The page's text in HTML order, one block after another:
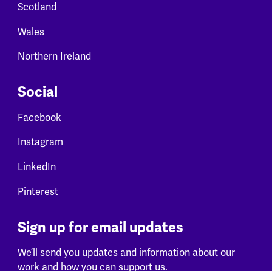
Scotland
Wales
Northern Ireland
Social
Facebook
Instagram
LinkedIn
Pinterest
Sign up for email updates
We’ll send you updates and information about our
work and how you can support us.